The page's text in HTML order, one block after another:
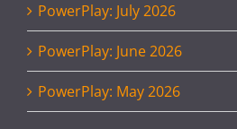
PowerPlay: July 2026
PowerPlay: June 2026
PowerPlay: May 2026